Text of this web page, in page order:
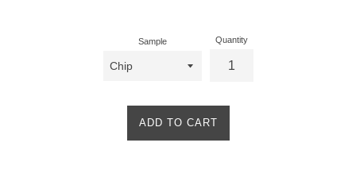
Sample Quantity
ADD TO CART